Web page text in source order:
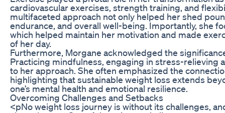
cardiovascular exercises, strength training, and
multifaceted approach not only helped her shed
endurance, and overall well-being. Importantly, she
which helped maintain her motivation and made
of her day.
Furthermore, Morgane acknowledged the
Practicing mindfulness, engaging in stress-relieving
to her approach. She often emphasized the
highlighting that sustainable weight loss extends
one’s mental health and emotional resilience.
Overcoming Challenges and Setbacks
<pNo weight loss journey is without its challenges,